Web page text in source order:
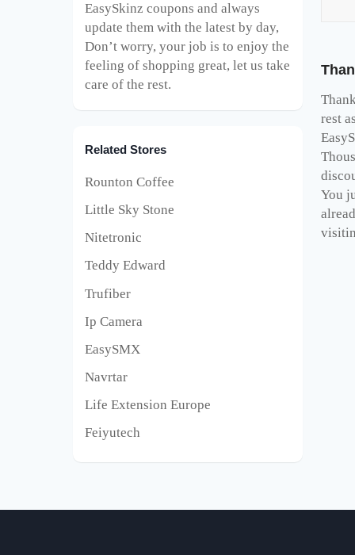
rest
You
EasySkinz coupons and always
update them with the latest by day,
Don’t worry, your job is to enjoy the
feeling of shopping great, let us take
care of the rest.
Related Stores
Rounton Coffee
Little Sky Stone
Nitetronic
Teddy Edward
Trufiber
Ip Camera
EasySMX
Navrtar
Life Extension Europe
Feiyutech